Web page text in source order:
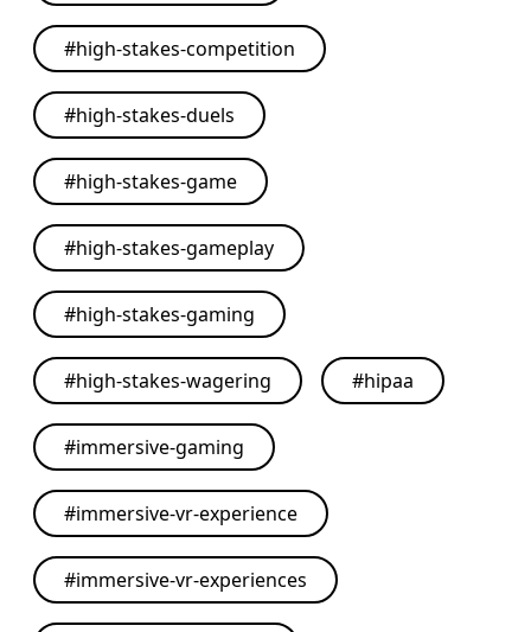
#high-stakes-competition
#high-stakes-duels
#high-stakes-game
#high-stakes-gameplay
#high-stakes-gaming
#high-stakes-wagering #hipaa
#immersive-gaming
#immersive-vr-experience
#immersive-vr-experiences